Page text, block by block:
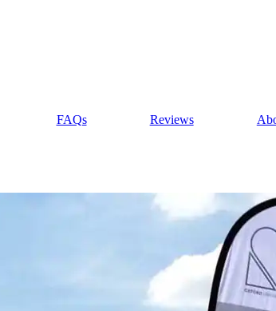
FAQs Reviews